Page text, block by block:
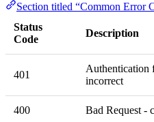
Section titled “Common Error
Status
Code
Description
401
Authentication
incorrect
400 Bad Request -